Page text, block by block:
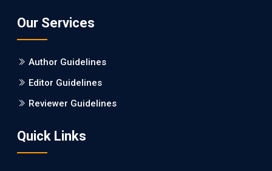
EC Pharmacology and Toxicology
Is it a Prime Time for AI-powered Virtual Drug
PMID: 30215059 [PubMed]
PMCID: PMC6133253
Our Services
Author Guidelines
Editor Guidelines
Reviewer Guidelines
Quick Links